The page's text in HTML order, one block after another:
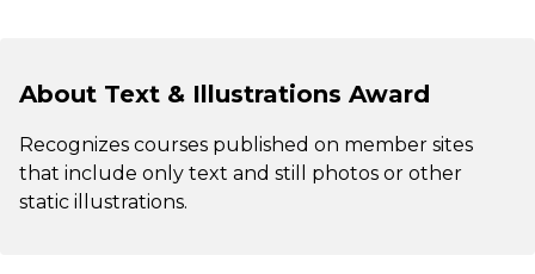
About Text & Illustrations Award
Recognizes courses published on member sites
that include only text and still photos or other
static illustrations.